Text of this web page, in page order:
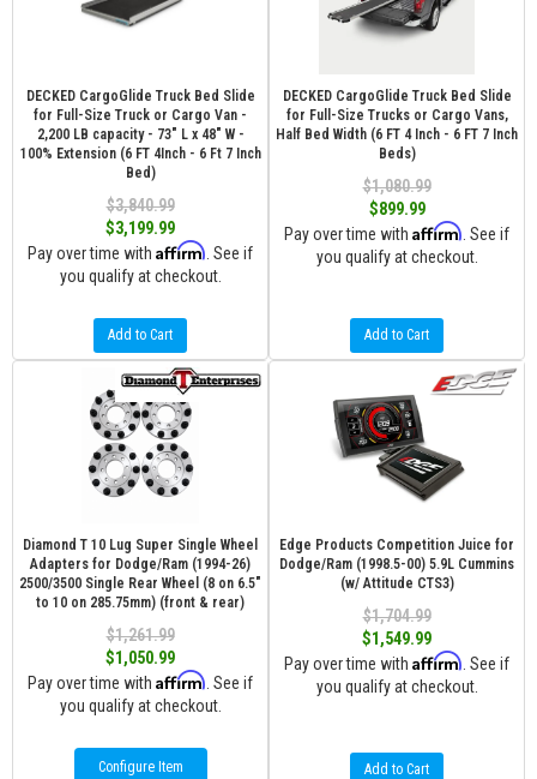
DECKED CargoGlide Truck Bed Slide
for Full-Size Truck or Cargo Van -
2,200 LB capacity - 73" L x 48" W -
100% Extension (6 FT 4Inch - 6 Ft 7 Inch
Bed)
$3,840.99
$3,199.99
Pay over time with Affirm . See if
you qualify at checkout.
Add to Cart
DECKED CargoGlide Truck Bed Slide
for Full-Size Trucks or Cargo Vans,
Half Bed Width (6 FT 4 Inch - 6 FT 7 Inch
Beds)
$1,080.99
$899.99
Pay over time with Affirm . See if
you qualify at checkout.
Add to Cart
Diamond T 10 Lug Super Single Wheel
Adapters for Dodge/Ram (1994-26)
2500/3500 Single Rear Wheel (8 on 6.5″
to 10 on 285.75mm) (front & rear)
$1,261.99
$1,050.99
Pay over time with Affirm . See if
you qualify at checkout.
Configure Item
Edge Products Competition Juice for
Dodge/Ram (1998.5-00) 5.9L Cummins
(w/ Attitude CTS3)
$1,704.99
$1,549.99
Pay over time with Affirm . See if
you qualify at checkout.
Add to Cart